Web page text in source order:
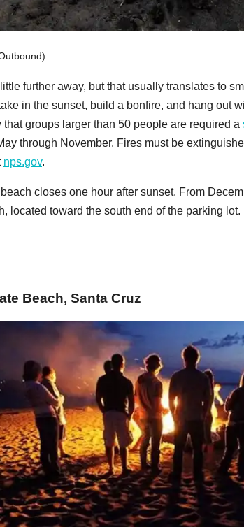
further away, but that usually translates to
in the sunset, build a bonfire, and hang out
that groups larger than 50 people are required a
through November. Fires must be
nps.gov.
closes one hour after sunset. From
located toward the south end of the parking lot.
Beach, Santa Cruz